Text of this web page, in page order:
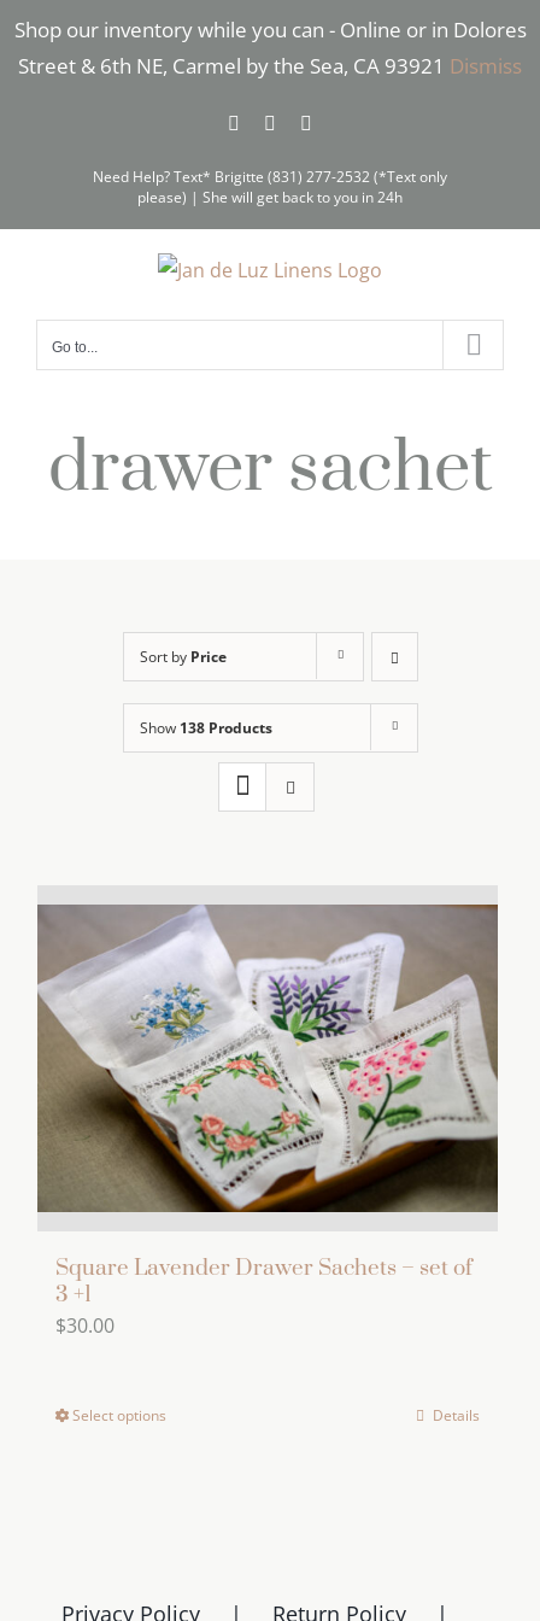
Shop our inventory while you can - Online or in Dolores
Street & 6th NE, Carmel by the Sea, CA 93921 Dismiss
Skip
FacebookInstagram
Need Help? Text* Brigitte (831) 277-2532 (*Text only
please) | She will get back to you in 24h
Go to...
drawer sachet
Sort by Price
Show 138 Products
Square Lavender Drawer Sachets – set of
3 +1
$30.00
Select options Details
Privacy Policy Return Policy